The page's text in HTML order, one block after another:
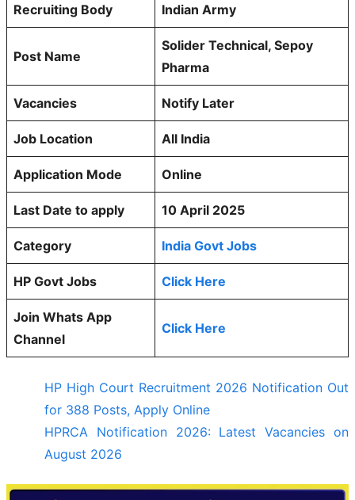
Recruiting Body Indian Army
Post Name
Solider Technical, Sepoy
Pharma
Vacancies Notify Later
Job Location All India
Application Mode Online
Last Date to apply 10 April 2025
Category India Govt Jobs
HP Govt Jobs Click Here
Join Whats App
Channel
Click Here
HP High Court Recruitment 2026 Notification Out
for 388 Posts, Apply Online
HPRCA Notification 2026: Latest Vacancies on
August 2026